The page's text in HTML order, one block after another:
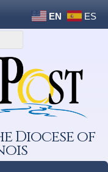
EN ES
Diocese of